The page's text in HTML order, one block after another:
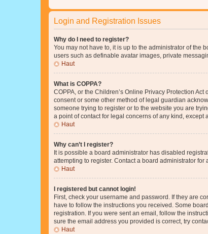
Login and Registration Issues
Why do I need to register?
You may not have to, it is up to the administrator of the
users such as definable avatar images, private
Haut
What is COPPA?
COPPA, or the Children’s Online Privacy Protection
consent or some other method of legal guardian
someone trying to register or to the website you are
a point of contact for legal concerns of any kind, except
Haut
Why can’t I register?
It is possible a board administrator has disabled
attempting to register. Contact a board administrator for
Haut
I registered but cannot login!
First, check your username and password. If they are
have to follow the instructions you received. Some
registration. If you were sent an email, follow the
sure the email address you provided is correct, try
Haut